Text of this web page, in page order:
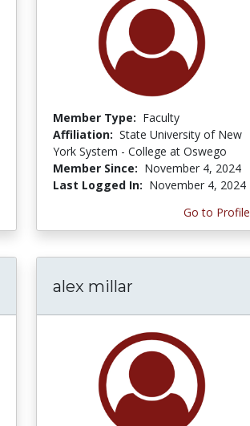
Member Type: Faculty
Affiliation: State University of New
York System - College at Oswego
Member Since: November 4, 2024
Last Logged In: November 4, 2024
Go to Profile
alex millar